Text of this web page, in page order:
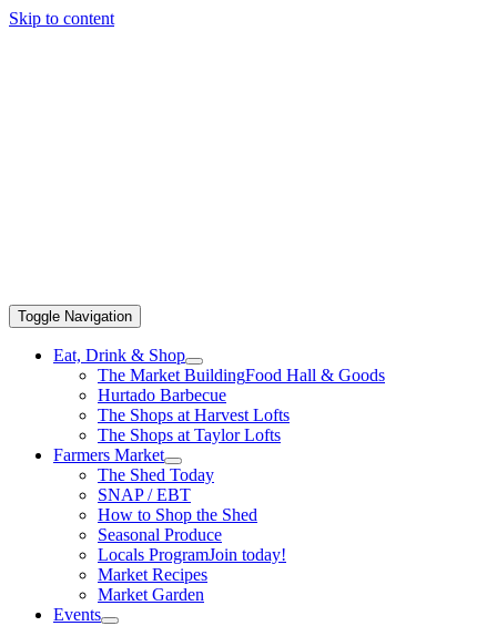
Skip to content
Toggle Navigation
Eat, Drink & Shop
The Market BuildingFood Hall & Goods
Hurtado Barbecue
The Shops at Harvest Lofts
The Shops at Taylor Lofts
Farmers Market
The Shed Today
SNAP / EBT
How to Shop the Shed
Seasonal Produce
Locals ProgramJoin today!
Market Recipes
Market Garden
Events